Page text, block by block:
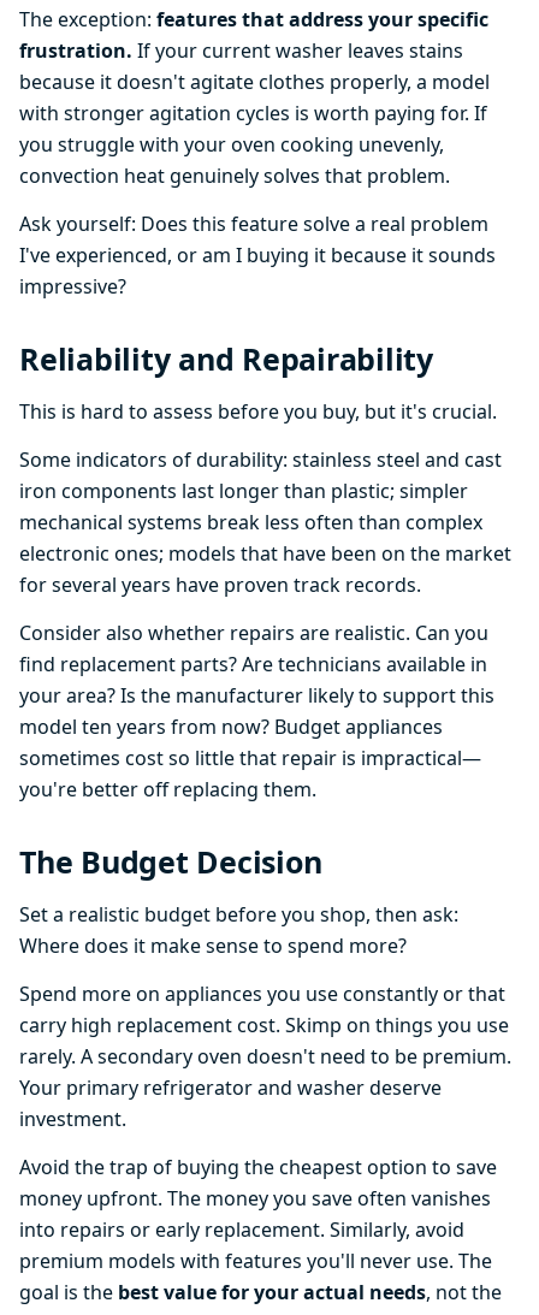
The exception: features that address your specific
frustration. If your current washer leaves stains
because it doesn't agitate clothes properly, a model
with stronger agitation cycles is worth paying for. If
you struggle with your oven cooking unevenly,
convection heat genuinely solves that problem.
Ask yourself: Does this feature solve a real problem
I've experienced, or am I buying it because it sounds
impressive?
Reliability and Repairability
This is hard to assess before you buy, but it's crucial.
Some indicators of durability: stainless steel and cast
iron components last longer than plastic; simpler
mechanical systems break less often than complex
electronic ones; models that have been on the market
for several years have proven track records.
Consider also whether repairs are realistic. Can you
find replacement parts? Are technicians available in
your area? Is the manufacturer likely to support this
model ten years from now? Budget appliances
sometimes cost so little that repair is impractical—
you're better off replacing them.
The Budget Decision
Set a realistic budget before you shop, then ask:
Where does it make sense to spend more?
Spend more on appliances you use constantly or that
carry high replacement cost. Skimp on things you use
rarely. A secondary oven doesn't need to be premium.
Your primary refrigerator and washer deserve
investment.
Avoid the trap of buying the cheapest option to save
money upfront. The money you save often vanishes
into repairs or early replacement. Similarly, avoid
premium models with features you'll never use. The
goal is the best value for your actual needs, not the